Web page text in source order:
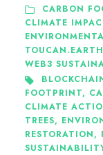
CARBON
CLIMATE
TOUCAN.EARTH
WEB3
FOOTPRINT,
CLIMATE
TREES,
RESTORATION,